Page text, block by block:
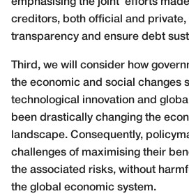
emphasising the joint efforts
creditors, both official and private,
transparency and ensure debt
Third, we will consider how
the economic and social changes
technological innovation and
been drastically changing the
landscape. Consequently,
challenges of maximising their
the associated risks, without
the global economic system.